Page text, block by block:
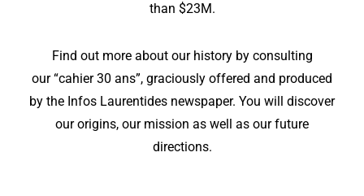
than $23M.
Find out more about our history by consulting
our“cahier 30 ans”, graciously offered and produced
by the Infos Laurentides newspaper. You will discover
our origins, our mission as well as our future
directions.